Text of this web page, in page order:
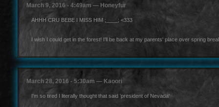
March 9, 2016 - 4:49am — Honeyfur
AHHH CRU BEBE I MISS HIM ;____; <333
I wish I could get in the forest! I'll be back at my parents' place over spring
March 28, 2016 - 5:30am — Kaoori
I'm so tired I literally thought that said 'president of Nevada'